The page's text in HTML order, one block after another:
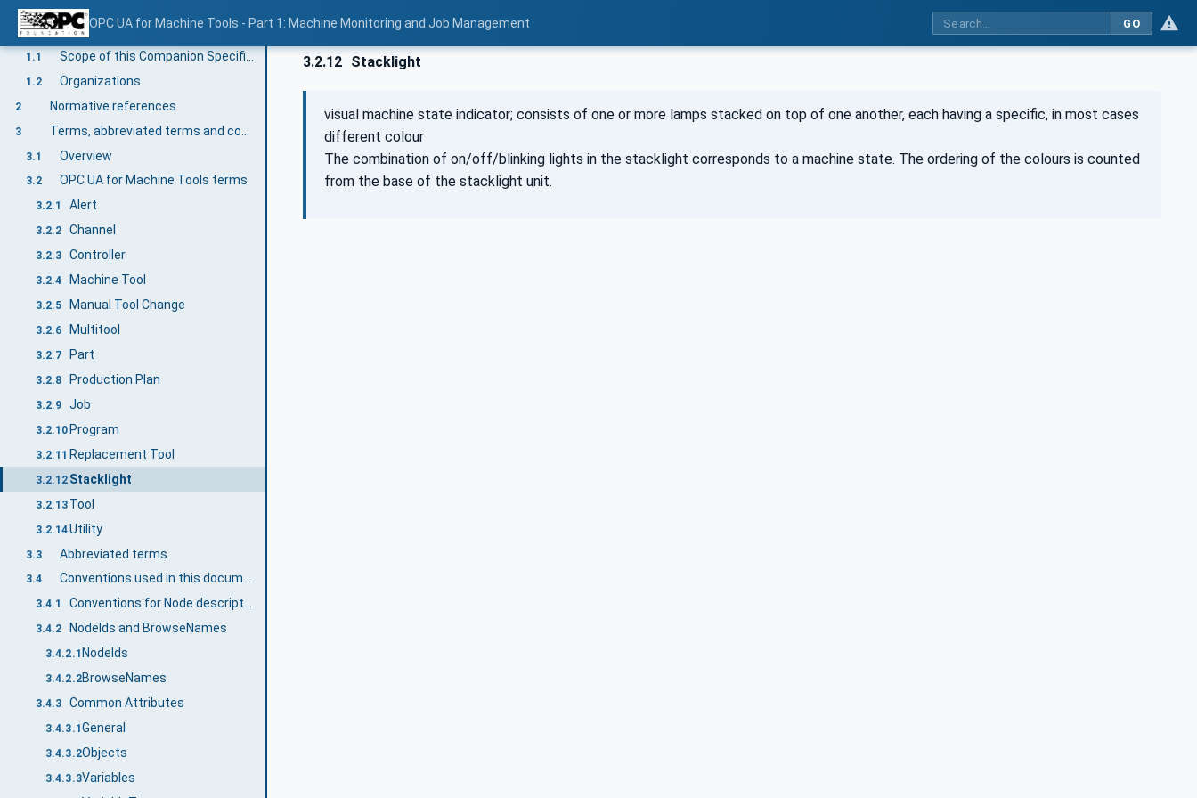
OPC UA for Machine Tools - Part 1: Machine Monitoring and Job Management GO
1 Scope
1.1
1.2 Organizations
2 Normative references
3
3.1 Overview
3.2 OPC UA for Machine Tools terms
3.2.1 Alert
3.2.2 Channel
3.2.3 Controller
3.2.4 Machine Tool
3.2.5 Manual Tool Change
3.2.6 Multitool
3.2.7 Part
3.2.8 Production Plan
3.2.9 Job
3.2.10 Program
3.2.11 Replacement Tool
3.2.12 Stacklight
3.2.13 Tool
3.2.14Utility
3.3 Abbreviated terms
3.4 Conventions used in this document
3.4.1 Conventions for Node descriptions
3.4.2 NodeIds and BrowseNames
3.4.2.1 NodeIds
3.4.2.2BrowseNames
3.4.3 Common Attributes
3.4.3.1 General
3.4.3.2Objects
3.4.3.3Variables
3.2.12 Stacklight
visual machine state indicator; consists of one or more lamps stacked on top of one another, each having a specific, in most cases
different colour
The combination of on/off/blinking lights in the stacklight corresponds to a machine state. The ordering of the colours is counted
from the base of the stacklight unit.